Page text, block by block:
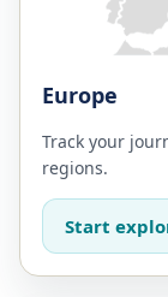
Europe
Track your
regions.
Start